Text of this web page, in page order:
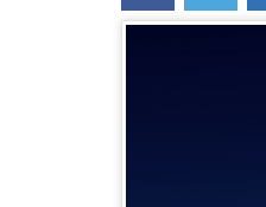
content